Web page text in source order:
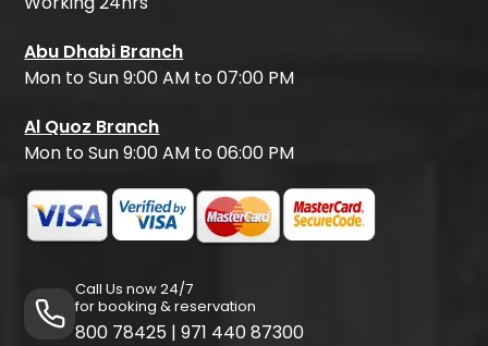
Abu Dhabi Branch
Mon to Sun 9:00 AM to 07:00 PM
Al Quoz Branch
Mon to Sun 9:00 AM to 06:00 PM
Call Us now 24/7
for booking & reservation
800 78425 | 971 440 87300